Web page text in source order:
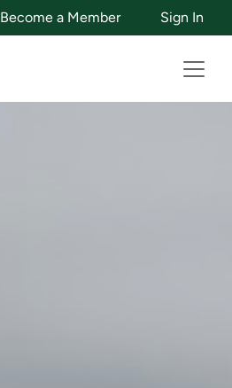
Become a Member Sign In